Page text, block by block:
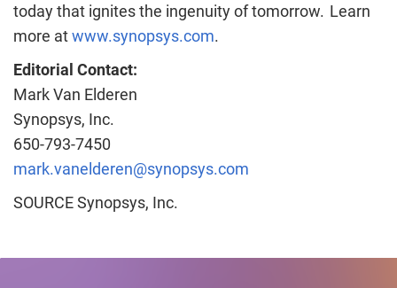
today that ignites the ingenuity of tomorrow. Learn
more atwww.synopsys.com.
Editorial Contact:
Mark Van Elderen
Synopsys, Inc.
650-793-7450
mark.vanelderen@synopsys.com
SOURCE Synopsys, Inc.